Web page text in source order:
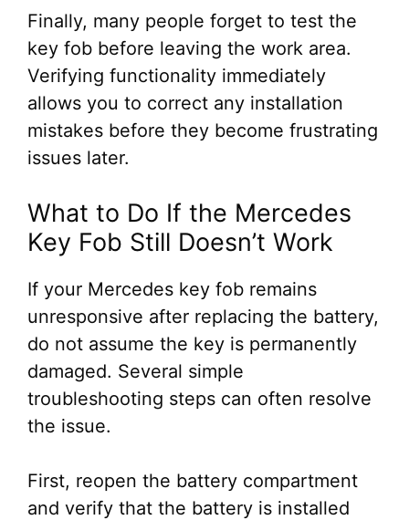
Finally, many people forget to test the
key fob before leaving the work area.
Verifying functionality immediately
allows you to correct any installation
mistakes before they become frustrating
issues later.
What to Do If the Mercedes
Key Fob Still Doesn’t Work
If your Mercedes key fob remains
unresponsive after replacing the battery,
do not assume the key is permanently
damaged. Several simple
troubleshooting steps can often resolve
the issue.
First, reopen the battery compartment
and verify that the battery is installed